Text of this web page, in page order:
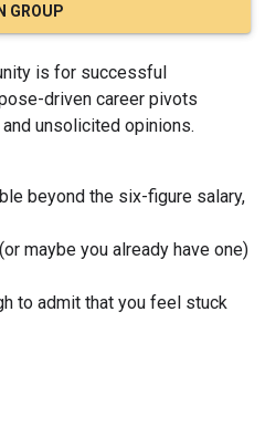
GROUP
is for successful
driven career pivots
unsolicited opinions.
beyond the six-figure salary,
maybe you already have one)
to admit that you feel stuck